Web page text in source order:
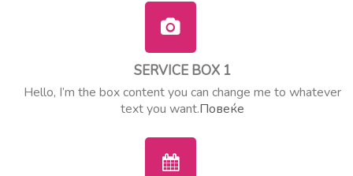
SERVICE BOX 1
Hello, I’m the box content you can change me to whatever
text you want.Повеќе